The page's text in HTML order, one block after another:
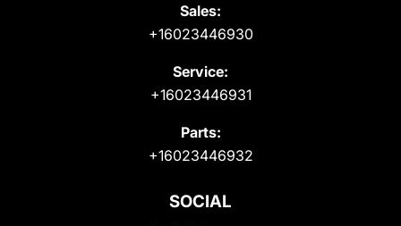
Sales:
+16023446930
Service:
+16023446931
Parts:
+16023446932
SOCIAL